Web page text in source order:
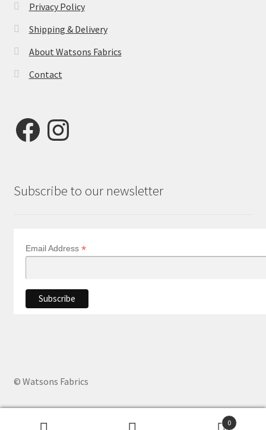
Privacy Policy
Shipping & Delivery
About Watsons Fabrics
Contact
FacebookInstagram
Subscribe to our newsletter
Email Address *
© Watsons Fabrics
0